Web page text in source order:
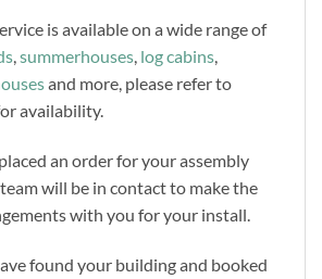
is available on a wide range of
,summerhouses, log cabins,
and more, please refer to
availability.
an order for your assembly
will be in contact to make the
with you for your install.
found your building and booked